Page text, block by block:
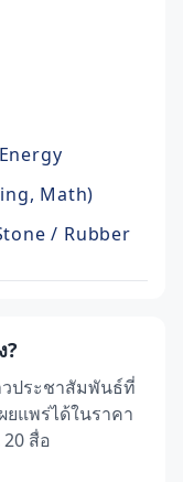
Math)
/ Rubber
?
วประชาสัมพันธ์ที่
ยแพร่ได้ในราคา
สื่อ